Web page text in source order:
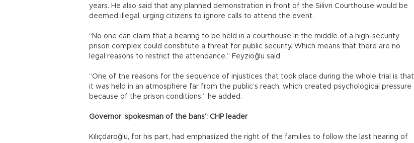
years. He also said that any planned demonstration in front of the Silivri Courthouse would be
deemed illegal, urging citizens to ignore calls to attend the event.
“No one can claim that a hearing to be held in a courthouse in the middle of a high-security
prison complex could constitute a threat for public security. Which means that there are no
legal reasons to restrict the attendance,” Feyzioğlu said.
“One of the reasons for the sequence of injustices that took place during the whole trial is that
it was held in an atmosphere far from the public’s reach, which created psychological pressure
because of the prison conditions,” he added.
Governor ‘spokesman of the bans’: CHP leader
Kılıçdaroğlu, for his part, had emphasized the right of the families to follow the last hearing of